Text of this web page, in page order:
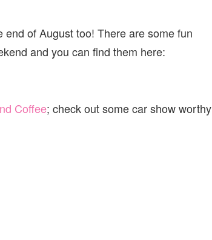
of August too! There are some fun
and you can find them here:
Coffee; check out some car show worthy